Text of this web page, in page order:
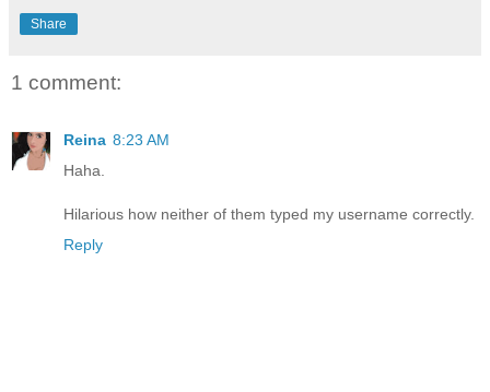
Share
1 comment:
Reina 8:23 AM
Haha.
Hilarious how neither of them typed my username correctly.
Reply